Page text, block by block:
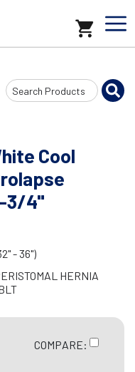
Search
Input
Cool
3/4"
- 36")
HERNIA
COMPARE: